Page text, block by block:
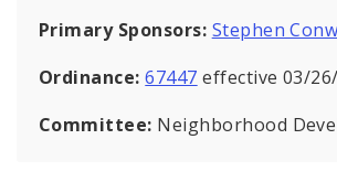
Primary Sponsors: Stephen
Ordinance:67447 effective 03/
Committee: Neighborhood